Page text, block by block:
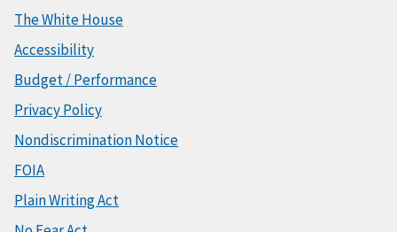
The White House
Accessibility
Budget / Performance
Privacy Policy
Nondiscrimination Notice
FOIA
Plain Writing Act